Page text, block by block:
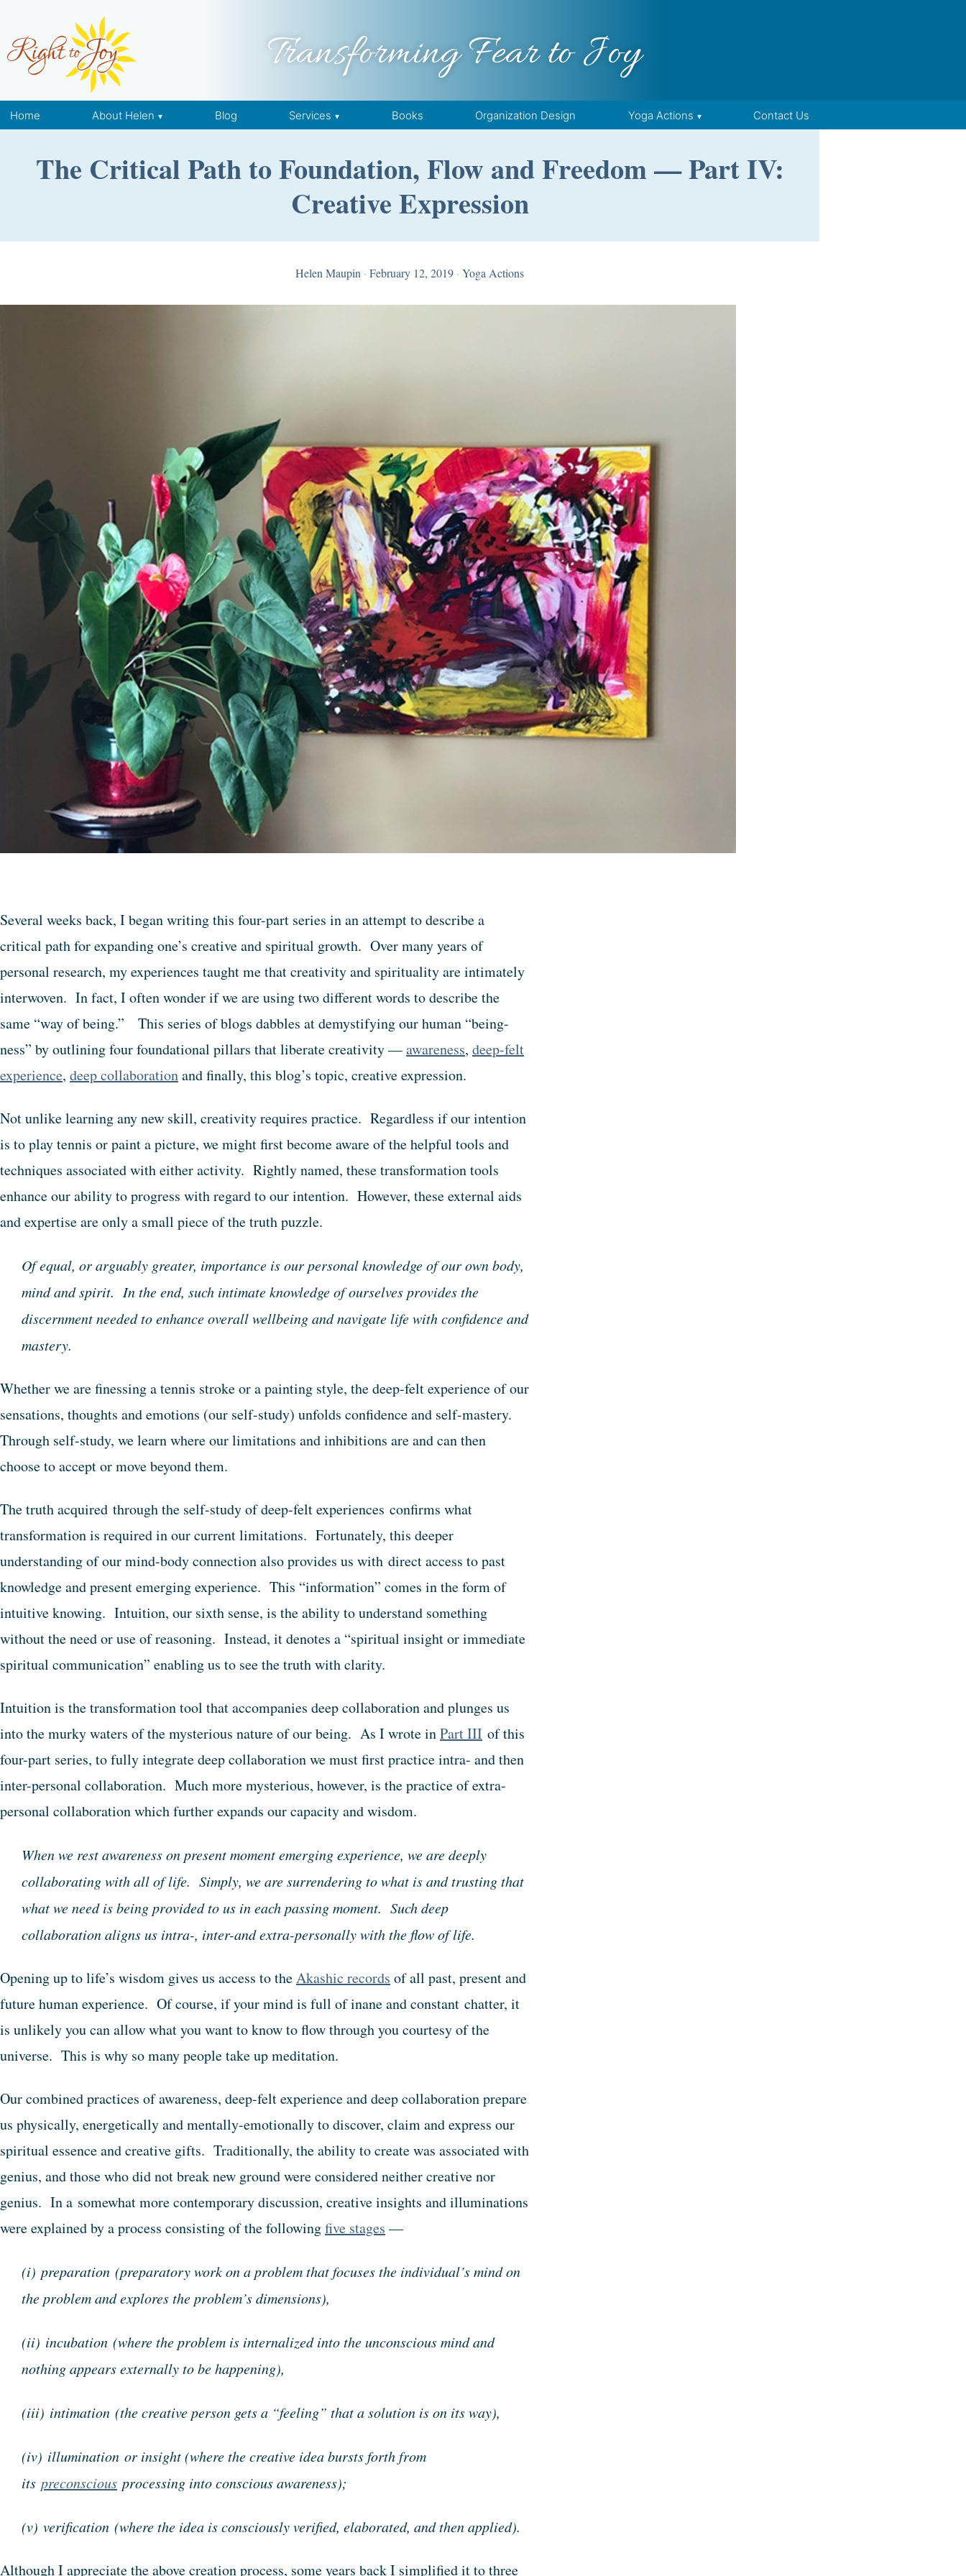
Transforming Fear to Joy
Home About Helen Blog Services Books Organization Design Yoga Actions Contact Us
The Critical Path to Foundation, Flow and Freedom — Part IV:
Creative Expression
Helen Maupin · February 12, 2019 · Yoga Actions
Several weeks back, I began writing this four-part series in an attempt to describe a
critical path for expanding one’s creative and spiritual growth. Over many years of
personal research, my experiences taught me that creativity and spirituality are intimately
interwoven. In fact, I often wonder if we are using two different words to describe the
same “way of being.” This series of blogs dabbles at demystifying our human “being-
ness” by outlining four foundational pillars that liberate creativity —awareness, deep-felt
experience, deep collaborationand finally, this blog’s topic, creative expression.
Not unlike learning any new skill, creativity requires practice. Regardless if our intention
is to play tennis or paint a picture, we might first become aware of the helpful tools and
techniques associated with either activity. Rightly named, these transformation tools
enhance our ability to progress with regard to our intention. However, these external aids
and expertise are only a small piece of the truth puzzle.
Of equal, or arguably greater, importance is our personal knowledge of our own body,
mind and spirit. In the end, such intimate knowledge of ourselves provides the
discernment needed to enhance overall wellbeing and navigate life with confidence and
mastery.
Whether we are finessing a tennis stroke or a painting style, the deep-felt experience of our
sensations, thoughts and emotions (our self-study) unfolds confidence and self-mastery.
Through self-study, we learn where our limitations and inhibitions are and can then
choose to accept or move beyond them.
The truth acquired through the self-study of deep-felt experiences confirms what
transformation is required in our current limitations. Fortunately, this deeper
understanding of our mind-body connection also provides us with direct access to past
knowledge and present emerging experience. This “information” comes in the form of
intuitive knowing. Intuition, our sixth sense, is the ability to understand something
without the need or use of reasoning. Instead, it denotes a “spiritual insight or immediate
spiritual communication” enabling us to see the truth with clarity.
Intuition is the transformation tool that accompanies deep collaboration and plunges us
into the murky waters of the mysterious nature of our being. As I wrote inPart III of this
four-part series, to fully integrate deep collaboration we must first practice intra- and then
inter-personal collaboration. Much more mysterious, however, is the practice of extra-
personal collaboration which further expands our capacity and wisdom.
When we rest awareness on present moment emerging experience, we are deeply
collaborating with all of life. Simply, we are surrendering to what is and trusting that
what we need is being provided to us in each passing moment. Such deep
collaboration aligns us intra-, inter-and extra-personally with the flow of life.
Opening up to life’s wisdom gives us access to theAkashic records of all past, present and
future human experience. Of course, if your mind is full of inane and constant chatter, it
is unlikely you can allow what you want to know to flow through you courtesy of the
universe. This is why so many people take up meditation.
Our combined practices of awareness, deep-felt experience and deep collaboration prepare
us physically, energetically and mentally-emotionally to discover, claim and express our
spiritual essence and creative gifts. Traditionally, the ability to create was associated with
genius, and those who did not break new ground were considered neither creative nor
genius. In a somewhat more contemporary discussion, creative insights and illuminations
were explained by a process consisting of the followingfive stages —
(i) preparation (preparatory work on a problem that focuses the individual’s mind on
the problem and explores the problem’s dimensions),
(ii) incubation (where the problem is internalized into the unconscious mind and
nothing appears externally to be happening),
(iii) intimation (the creative person gets a “feeling” that a solution is on its way),
(iv) illumination or insight (where the creative idea bursts forth from
its preconscious processing into conscious awareness);
(v) verification (where the idea is consciously verified, elaborated, and then applied).
Although I appreciate the above creation process, some years back I simplified it to three